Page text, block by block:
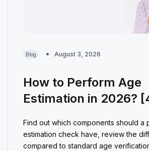
Blog August 3, 2026
How to Perform Age
Estimation in 2026?
Find out which components should a
estimation check have, review the
compared to standard age